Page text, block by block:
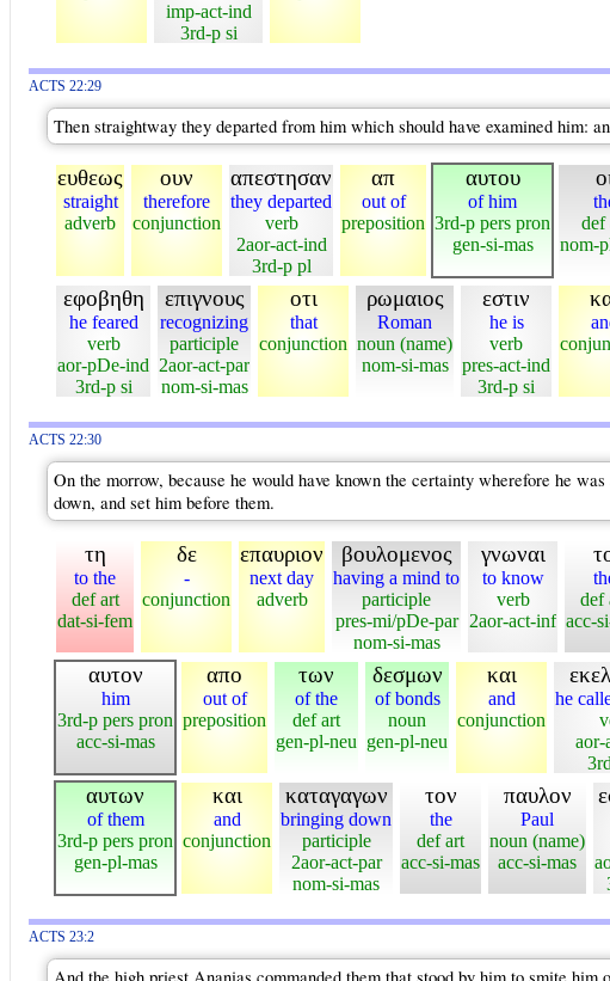
imp-act-ind
3rd-p si
ACTS 22:29
Then straightway they departed from him which should have examined him:
ευθεως
straight
adverb
ουν
therefore
conjunction
απεστησαν
they departed
verb
2aor-act-ind
3rd-p pl
απ
out of
preposition
αυτου
of him
3rd-p pers pron
gen-si-mas
def
nom-
εφοβηθη
he feared
verb
aor-pDe-ind
3rd-p si
επιγνους
recognizing
participle
2aor-act-par
nom-si-mas
οτι
that
conjunction
ρωμαιος
Roman
noun (name)
nom-si-mas
εστιν
he is
verb
pres-act-ind
3rd-p si
ACTS 22:30
On the morrow, because he would have known the certainty wherefore he
down, and set him before them.
τη
to the
def art
dat-si-fem
δε
-
conjunction
επαυριον
next day
adverb
βουλομενος
having a mind to
participle
pres-mi/pDe-par
nom-si-mas
γνωναι
to know
verb
2aor-act-inf
def
acc-
αυτον
him
3rd-p pers pron
acc-si-mas
απο
out of
preposition
των
of the
def art
gen-pl-neu
δεσμων
of bonds
noun
gen-pl-neu
και
and
conjunction
he
aor-
αυτων
of them
3rd-p pers pron
gen-pl-mas
και
and
conjunction
καταγαγων
bringing down
participle
2aor-act-par
nom-si-mas
τον
the
def art
acc-si-mas
παυλον
Paul
noun (name)
acc-si-mas
ACTS 23:2